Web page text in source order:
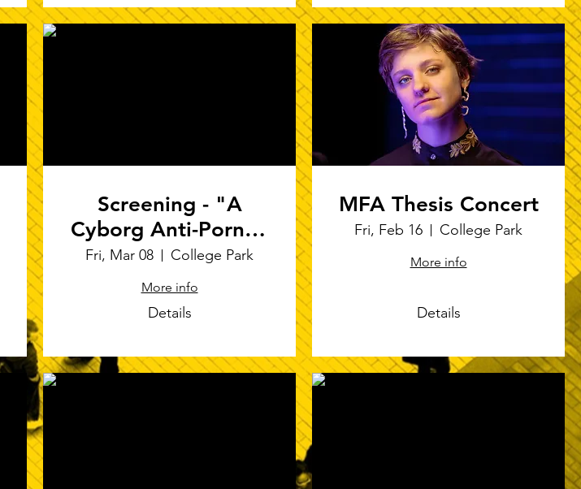
Screening - "A
Cyborg Anti-Porno"
at Techno-Futures
Symposium
Fri, Mar 08 College Park
More info
Details
MFA Thesis Concert
Fri, Feb 16 College Park
More info
Details